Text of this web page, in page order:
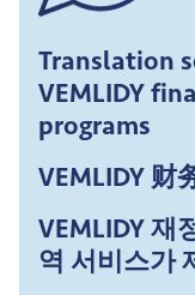
Translation
VEMLIDY
programs
VEMLIDY 财
VEMLIDY 재
역 서비스가